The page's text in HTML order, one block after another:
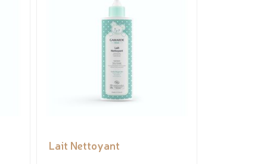
Lait Nettoyant